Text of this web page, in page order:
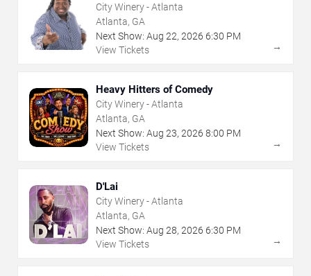
City Winery - Atlanta
Atlanta, GA
Next Show: Aug 22, 2026 6:30 PM
View Tickets
→
Heavy Hitters of Comedy
City Winery - Atlanta
Atlanta, GA
Next Show: Aug 23, 2026 8:00 PM
View Tickets
→
D'Lai
City Winery - Atlanta
Atlanta, GA
Next Show: Aug 28, 2026 6:30 PM
View Tickets
→